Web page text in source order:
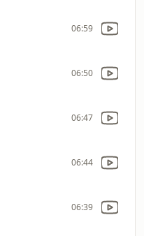
06:59
06:50
06:47
06:44
06:39